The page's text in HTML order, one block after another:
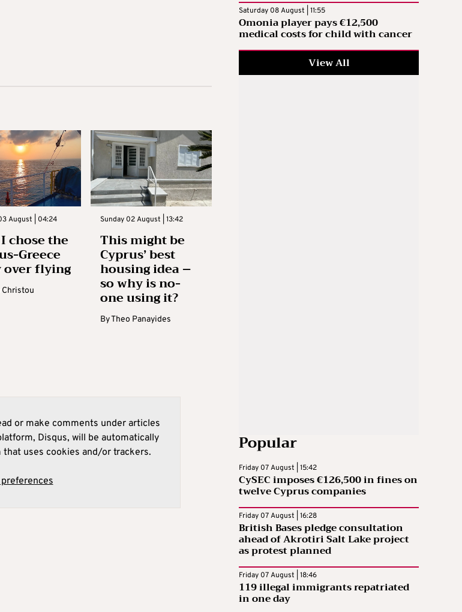
August | 04:24
chose the
Greece
flying
Christou
Sunday 02 August | 13:42
This might be
Cyprus’ best
housing idea –
so why is no-
one using it?
ByTheo Panayides
or make comments under articles
Disqus, will be automatically
that uses cookies and/or trackers.
Saturday 08 August | 11:55
Omonia player pays €12,500
medical costs for child with cancer
View All
Popular
Friday 07 August | 15:42
CySEC imposes €126,500 in fines on
twelve Cyprus companies
Friday 07 August | 16:28
British Bases pledge consultation
ahead of Akrotiri Salt Lake project
as protest planned
Friday 07 August | 18:46
119 illegal immigrants repatriated
in one day